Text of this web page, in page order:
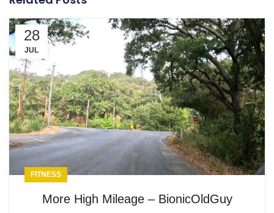
28
JUL
FITNESS
More High Mileage – BionicOldGuy